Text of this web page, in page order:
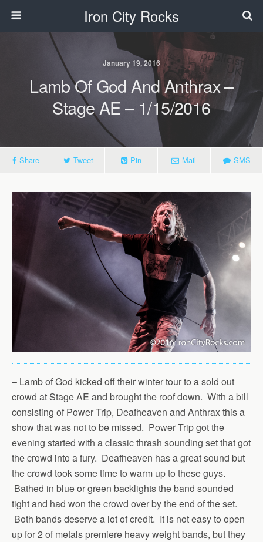
Iron City Rocks
January 19, 2016
Lamb Of God And Anthrax –
Stage AE – 1/15/2016
Share Tweet Pin Mail SMS
– Lamb of God kicked off their winter tour to a sold out
crowd at Stage AE and brought the roof down. With a bill
consisting of Power Trip, Deafheaven and Anthrax this a
show that was not to be missed. Power Trip got the
evening started with a classic thrash sounding set that got
the crowd into a fury. Deafheaven has a great sound but
the crowd took some time to warm up to these guys.
Bathed in blue or green backlights the band sounded
tight and had won the crowd over by the end of the set.
Both bands deserve a lot of credit. It is not easy to open
up for 2 of metals premiere heavy weight bands, but they